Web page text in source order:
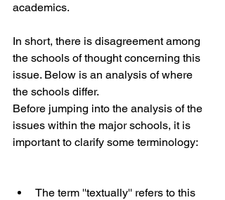
academics.
In short, there is disagreement among
the schools of thought concerning this
issue. Below is an analysis of where
the schools differ.
Before jumping into the analysis of the
issues within the major schools, it is
important to clarify some terminology:
The term ''textually'' refers to this